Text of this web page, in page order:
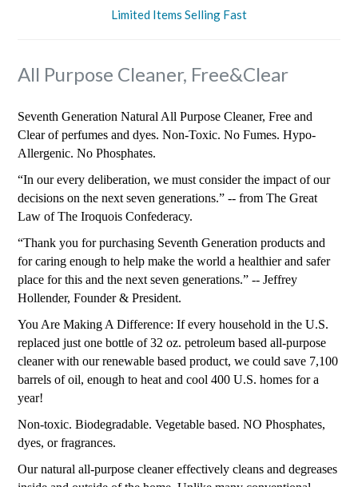
Limited Items Selling Fast
All Purpose Cleaner, Free&Clear
Seventh Generation Natural All Purpose Cleaner, Free and
Clear of perfumes and dyes. Non-Toxic. No Fumes. Hypo-
Allergenic. No Phosphates.
“In our every deliberation, we must consider the impact of our
decisions on the next seven generations.” -- from The Great
Law of The Iroquois Confederacy.
“Thank you for purchasing Seventh Generation products and
for caring enough to help make the world a healthier and safer
place for this and the next seven generations.” -- Jeffrey
Hollender, Founder & President.
You Are Making A Difference: If every household in the U.S.
replaced just one bottle of 32 oz. petroleum based all-purpose
cleaner with our renewable based product, we could save 7,100
barrels of oil, enough to heat and cool 400 U.S. homes for a
year!
Non-toxic. Biodegradable. Vegetable based. NO Phosphates,
dyes, or fragrances.
Our natural all-purpose cleaner effectively cleans and degreases